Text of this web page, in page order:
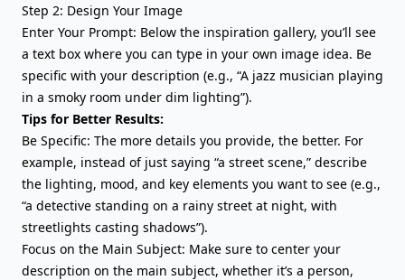
Step 2: Design Your Image
Enter Your Prompt: Below the inspiration gallery, you’ll see
a text box where you can type in your own image idea. Be
specific with your description (e.g., “A jazz musician playing
in a smoky room under dim lighting”).
Tips for Better Results:
Be Specific: The more details you provide, the better. For
example, instead of just saying “a street scene,” describe
the lighting, mood, and key elements you want to see (e.g.,
“a detective standing on a rainy street at night, with
streetlights casting shadows”).
Focus on the Main Subject: Make sure to center your
description on the main subject, whether it’s a person,